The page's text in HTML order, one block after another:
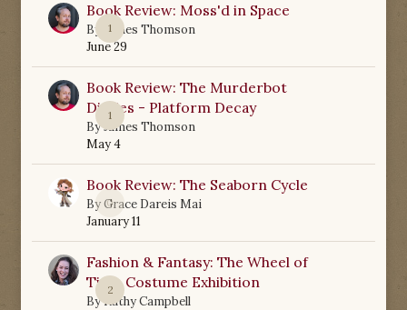
1
Book Review: Moss'd in Space
By
James Thomson
June 29
1
Book Review: The Murderbot
Diaries - Platform Decay
ByJames Thomson
May 4
0
Book Review: The Seaborn Cycle
ByGrace Dareis Mai
January 11
2
Fashion & Fantasy: The Wheel of
Time Costume Exhibition
ByKathy Campbell